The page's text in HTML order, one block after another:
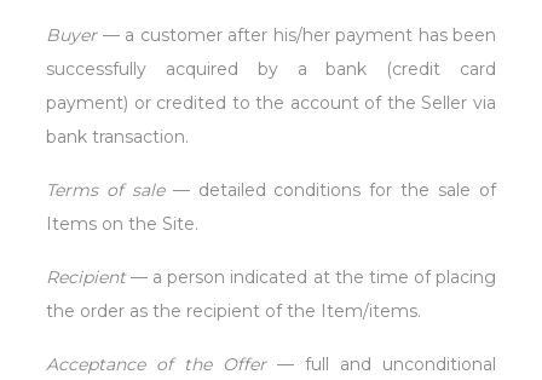
Buyer— a customer after his/her payment has been
successfully acquired by a bank (credit card
payment) or credited to the account of the Seller via
bank transaction.
Terms of sale— detailed conditions for the sale of
Items on the Site.
Recipient— a person indicated at the time of placing
the order as the recipient of the Item/items.
Acceptance of the Offer— full and unconditional